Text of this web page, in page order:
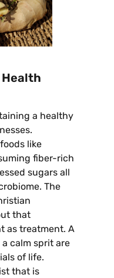
a healthy
like
fiber-rich
sugars all
The
that
as treatment. A
calm sprit are
of life.
that is